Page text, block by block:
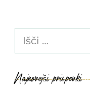
Išči:
Najnovejši prispevki